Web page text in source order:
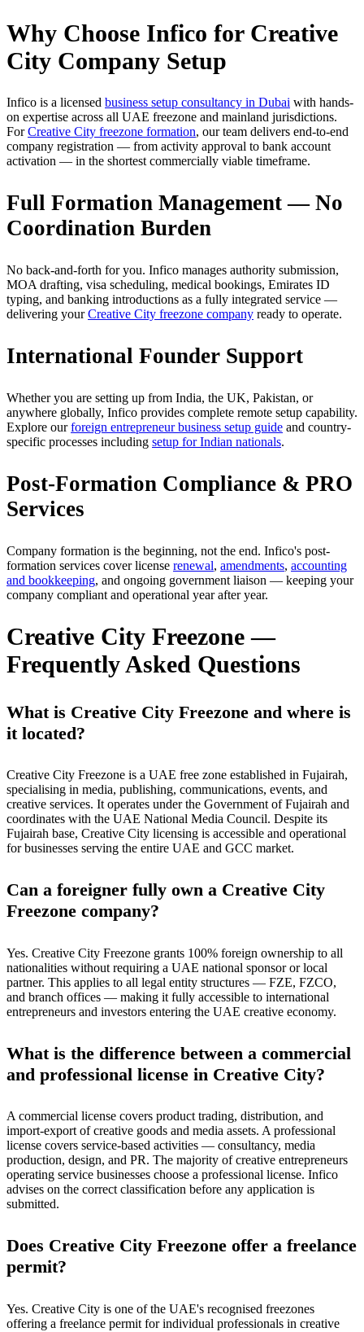
Why Choose Infico for Creative
City Company Setup
Infico is a licensed business setup consultancy in Dubai with hands-
on expertise across all UAE freezone and mainland jurisdictions.
ForCreative City freezone formation, our team delivers end-to-end
company registration — from activity approval to bank account
activation — in the shortest commercially viable timeframe.
Full Formation Management — No
Coordination Burden
No back-and-forth for you. Infico manages authority submission,
MOA drafting, visa scheduling, medical bookings, Emirates ID
typing, and banking introductions as a fully integrated service —
delivering yourCreative City freezone company ready to operate.
International Founder Support
Whether you are setting up from India, the UK, Pakistan, or
anywhere globally, Infico provides complete remote setup capability.
Explore ourforeign entrepreneur business setup guide and country-
specific processes including setup for Indian nationals.
Post-Formation Compliance & PRO
Services
Company formation is the beginning, not the end. Infico's post-
formation services cover license renewal, amendments, accounting
and bookkeeping, and ongoing government liaison — keeping your
company compliant and operational year after year.
Creative City Freezone —
Frequently Asked Questions
What is Creative City Freezone and where is
it located?
Creative City Freezone is a UAE free zone established in Fujairah,
specialising in media, publishing, communications, events, and
creative services. It operates under the Government of Fujairah and
coordinates with the UAE National Media Council. Despite its
Fujairah base, Creative City licensing is accessible and operational
for businesses serving the entire UAE and GCC market.
Can a foreigner fully own a Creative City
Freezone company?
Yes. Creative City Freezone grants 100% foreign ownership to all
nationalities without requiring a UAE national sponsor or local
partner. This applies to all legal entity structures — FZE, FZCO,
and branch offices — making it fully accessible to international
entrepreneurs and investors entering the UAE creative economy.
What is the difference between a commercial
and professional license in Creative City?
A commercial license covers product trading, distribution, and
import-export of creative goods and media assets. A professional
license covers service-based activities — consultancy, media
production, design, and PR. The majority of creative entrepreneurs
operating service businesses choose a professional license. Infico
advises on the correct classification before any application is
submitted.
Does Creative City Freezone offer a freelance
permit?
Yes. Creative City is one of the UAE's recognised freezones
offering a freelance permit for individual professionals in creative